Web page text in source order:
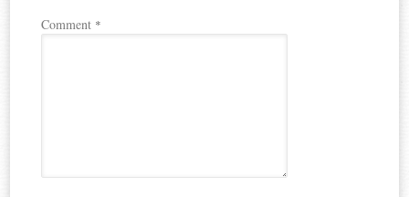
Comment *